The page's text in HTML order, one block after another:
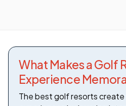
What Makes a Golf
Experience
The best golf resorts